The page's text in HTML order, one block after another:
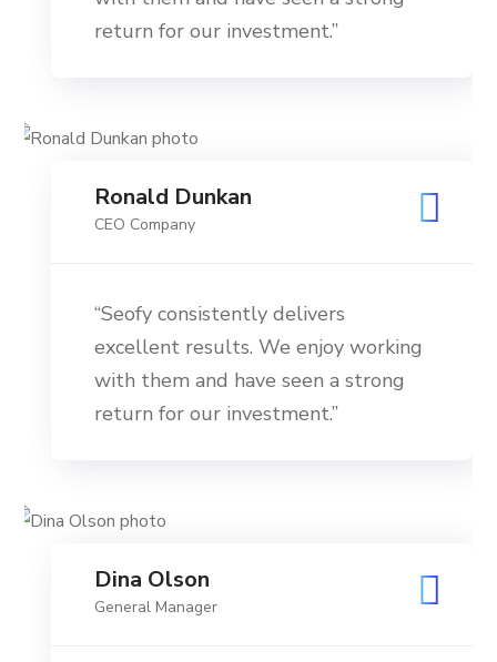
return for our investment.”
Ronald Dunkan
CEO Company
“Seofy consistently delivers
excellent results. We enjoy working
with them and have seen a strong
return for our investment.”
Dina Olson
General Manager